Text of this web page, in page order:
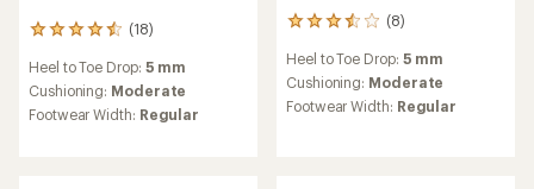
(18)
18
with
an
average
Heel to Toe Drop: 5 mm
Cushioning: Moderate
Footwear Width: Regular
(8)
8
reviews
with
an
average
Heel to Toe Drop: 5 mm
Cushioning: Moderate
Footwear Width: Regular